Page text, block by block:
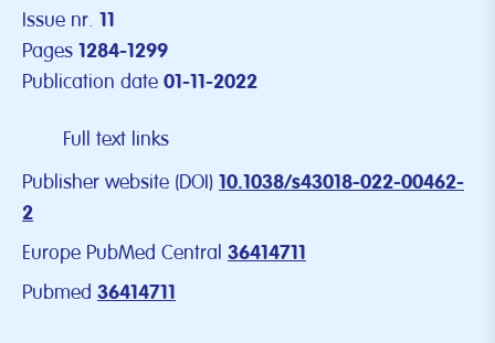
Issue nr. 11
Pages 1284-1299
Publication date 01-11-2022
Full text links
Publisher website (DOI) 10.1038/s43018-022-00462-
2
Europe PubMed Central 36414711
Pubmed 36414711